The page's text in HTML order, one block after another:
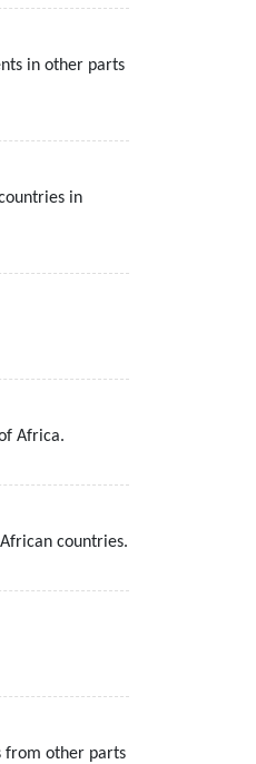
in other parts
in
Africa.
countries.
from other parts